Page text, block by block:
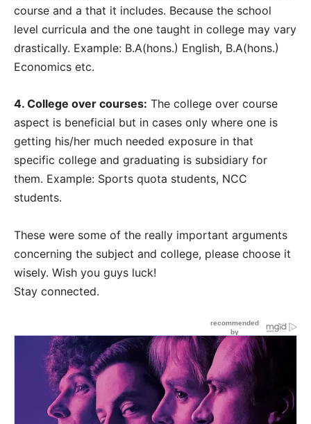
course and a that it includes. Because the school
level curricula and the one taught in college may vary
drastically. Example: B.A(hons.) English, B.A(hons.)
Economics etc.
4. College over courses: The college over course
aspect is beneficial but in cases only where one is
getting his/her much needed exposure in that
specific college and graduating is subsidiary for
them. Example: Sports quota students, NCC
students.
These were some of the really important arguments
concerning the subject and college, please choose it
wisely. Wish you guys luck!
Stay connected.